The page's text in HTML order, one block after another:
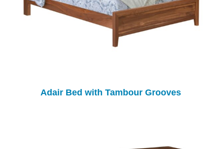
Adair Bed with Tambour Grooves